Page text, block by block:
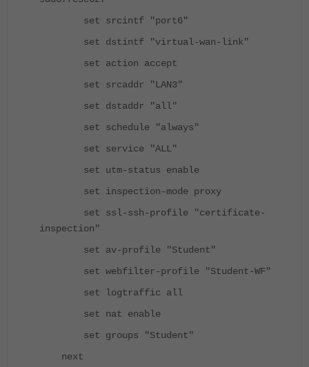
set srcintf "port6"
set dstintf "virtual-wan-link"
set action accept
set srcaddr "LAN3"
set dstaddr "all"
set schedule "always"
set service "ALL"
set utm-status enable
set inspection-mode proxy
set ssl-ssh-profile "certificate-
inspection"
set av-profile "Student"
set webfilter-profile "Student-WF"
set logtraffic all
set nat enable
set groups "Student"
next